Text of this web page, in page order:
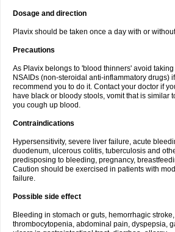
Dosage and direction
Plavix should be taken once a day with or
Precautions
As Plavix belongs to 'blood thinners' avoid
NSAIDs (non-steroidal anti-inflammatory drugs)
recommend you to do it. Contact your doctor if
have black or bloody stools, vomit that is similar
you cough up blood.
Contraindications
Hypersensitivity, severe liver failure, acute
duodenum, ulcerous colitis, tuberculosis and
predisposing to bleeding, pregnancy,
Caution should be exercised in patients with
failure.
Possible side effect
Bleeding in stomach or guts, hemorrhagic
thrombocytopenia, abdominal pain, dyspepsia,